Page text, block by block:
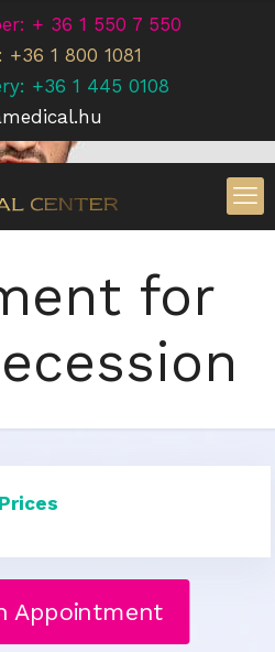
+ 36 1 550 7 550
1 800 1081
+36 1 445 0108
for
Appointment